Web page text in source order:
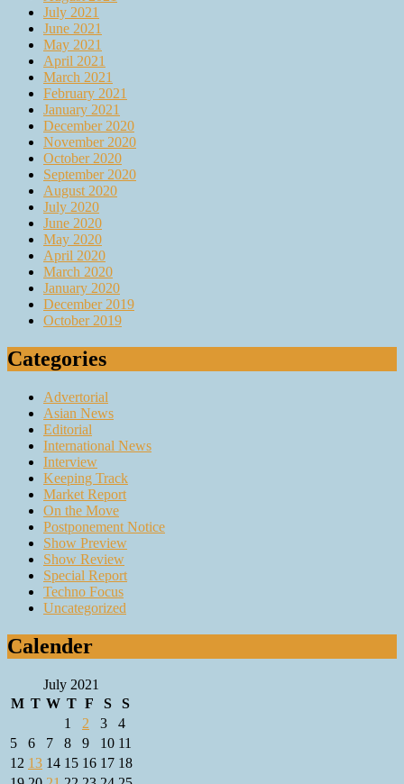
July 2021
June 2021
May 2021
April 2021
March 2021
February 2021
January 2021
December 2020
November 2020
October 2020
September 2020
August 2020
July 2020
June 2020
May 2020
April 2020
March 2020
January 2020
December 2019
October 2019
Categories
Advertorial
Asian News
Editorial
International News
Interview
Keeping Track
Market Report
On the Move
Postponement Notice
Show Preview
Show Review
Special Report
Techno Focus
Uncategorized
Calender
July 2021
M T W T F S
S
1
2 3
4
5
6 7 8 9 10 11
12 13 14 15 16 17 18